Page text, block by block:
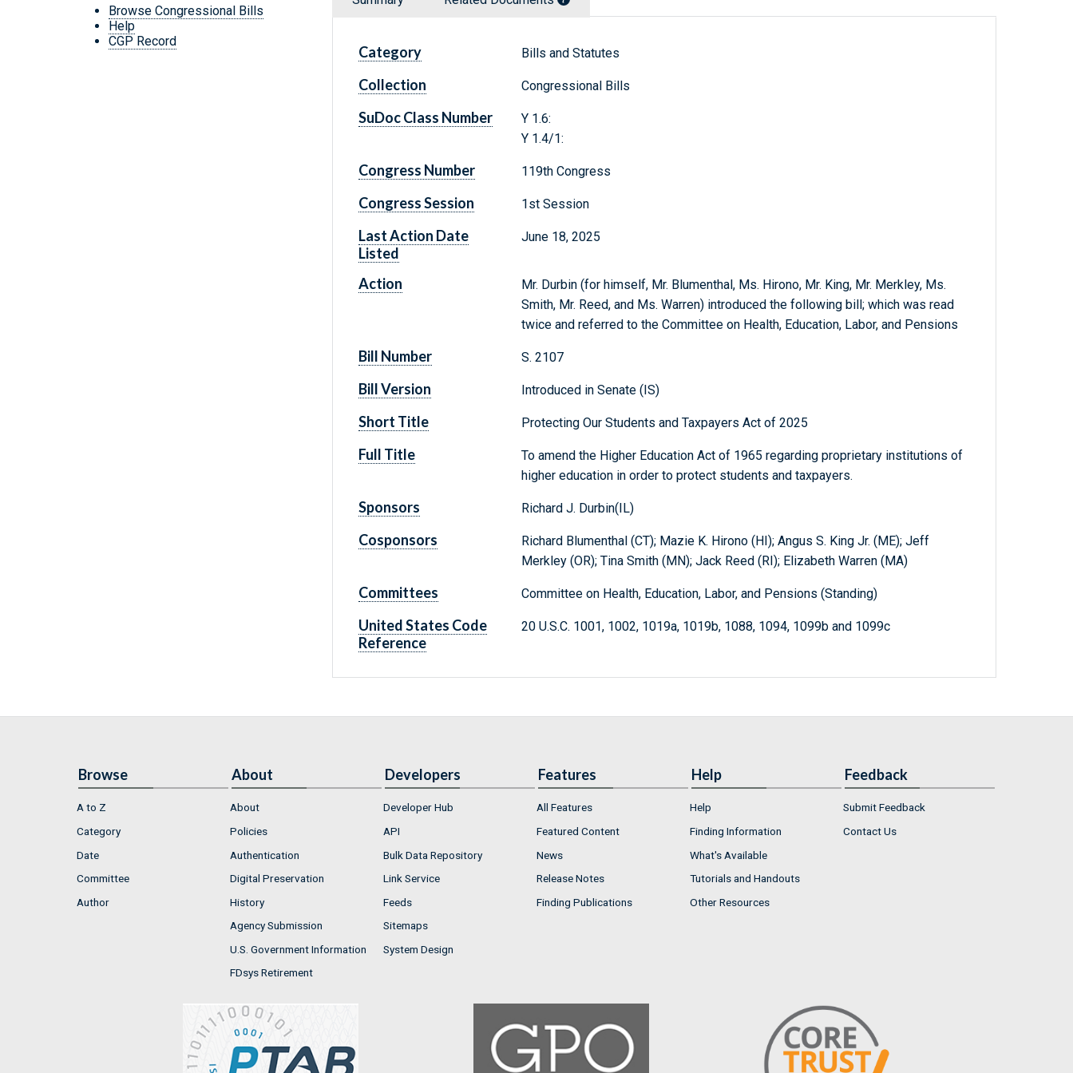
Browse Congressional Bills
Help
CGP Record
Category Bills and Statutes
Collection Congressional Bills
SuDoc Class Number
Y 1.6:
Y 1.4/1:
Congress Number 119th Congress
Congress Session 1st Session
Last Action Date
Listed
June 18, 2025
Action
Mr. Durbin (for himself, Mr. Blumenthal, Ms. Hirono, Mr. King, Mr. Merkley, Ms.
Smith, Mr. Reed, and Ms. Warren) introduced the following bill; which was read
twice and referred to the Committee on Health, Education, Labor, and Pensions
Bill Number S. 2107
Bill Version Introduced in Senate (IS)
Short Title Protecting Our Students and Taxpayers Act of 2025
Full Title
To amend the Higher Education Act of 1965 regarding proprietary institutions of
higher education in order to protect students and taxpayers.
Sponsors Richard J. Durbin(IL)
Cosponsors
Richard Blumenthal (CT); Mazie K. Hirono (HI); Angus S. King Jr. (ME); Jeff
Merkley (OR); Tina Smith (MN); Jack Reed (RI); Elizabeth Warren (MA)
Committees Committee on Health, Education, Labor, and Pensions (Standing)
United States Code
Reference
20 U.S.C. 1001, 1002, 1019a, 1019b, 1088, 1094, 1099b and 1099c
Browse
A to Z
Category
Date
Committee
Author
About
About
Policies
Authentication
Digital Preservation
History
Agency Submission
U.S. Government Information
FDsys Retirement
Developers
Developer Hub
API
Bulk Data Repository
Link Service
Feeds
Sitemaps
System Design
Features
All Features
Featured Content
News
Release Notes
Finding Publications
Help
Help
Finding Information
What's Available
Tutorials and Handouts
Other Resources
Feedback
Submit Feedback
Contact Us